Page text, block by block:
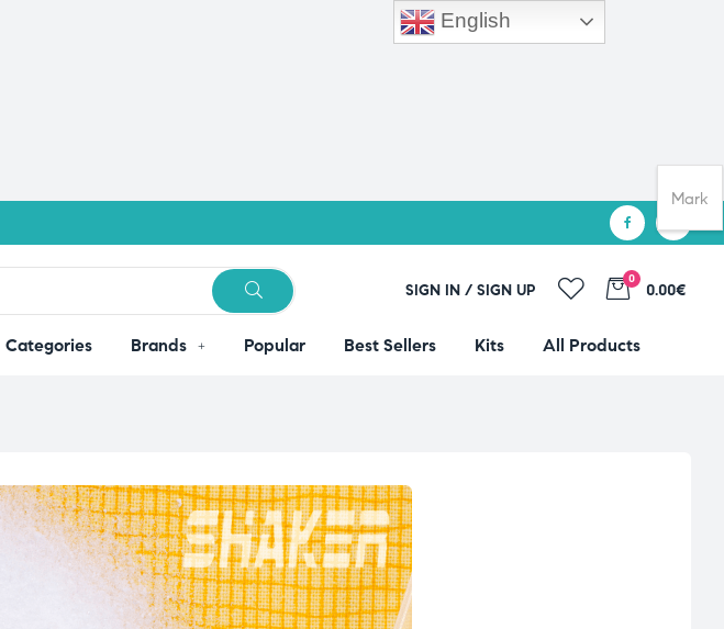
SIGN IN / SIGN UP
0
0.00€
Categories Brands Popular Best Sellers Kits All Products
English
Mark